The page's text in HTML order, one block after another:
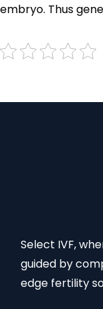
embryo. Thus
Select IVF,
guided by
edge fertility